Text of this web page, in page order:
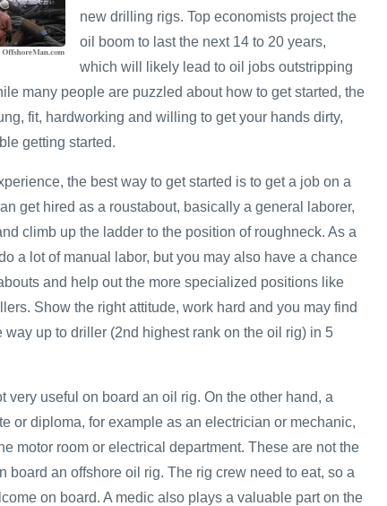
new drilling rigs. Top economists project the
oil boom to last the next 14 to 20 years,
which will likely lead to oil jobs outstripping
many people are puzzled about how to get started, the
fit, hardworking and willing to get your hands dirty,
getting started.
the best way to get started is to get a job on a
get hired as a roustabout, basically a general laborer,
climb up the ladder to the position of roughneck. As a
a lot of manual labor, but you may also have a chance
and help out the more specialized positions like
Show the right attitude, work hard and you may find
way up to driller (2nd highest rank on the oil rig) in 5
very useful on board an oil rig. On the other hand, a
or diploma, for example as an electrician or mechanic,
motor room or electrical department. These are not the
board an offshore oil rig. The rig crew need to eat, so a
on board. A medic also plays a valuable part on the